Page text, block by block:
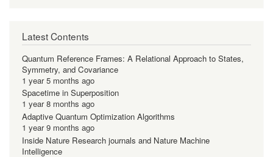
Latest Contents
Quantum Reference Frames: A Relational Approach to States,
Symmetry, and Covariance
1 year 5 months ago
Spacetime in Superposition
1 year 8 months ago
Adaptive Quantum Optimization Algorithms
1 year 9 months ago
Inside Nature Research journals and Nature Machine
Intelligence